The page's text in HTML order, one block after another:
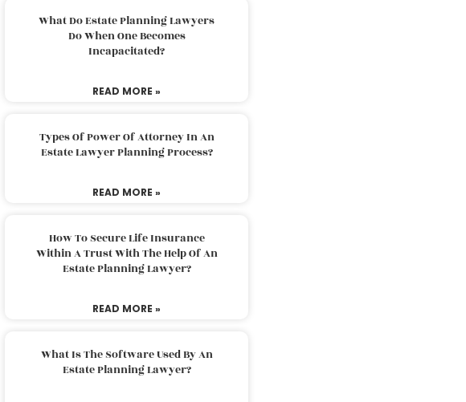
What Do Estate Planning Lawyers
Do When One Becomes
Incapacitated?
READ MORE »
Types Of Power Of Attorney In An
Estate Lawyer Planning Process?
READ MORE »
How To Secure Life Insurance
Within A Trust With The Help Of An
Estate Planning Lawyer?
READ MORE »
What Is The Software Used By An
Estate Planning Lawyer?